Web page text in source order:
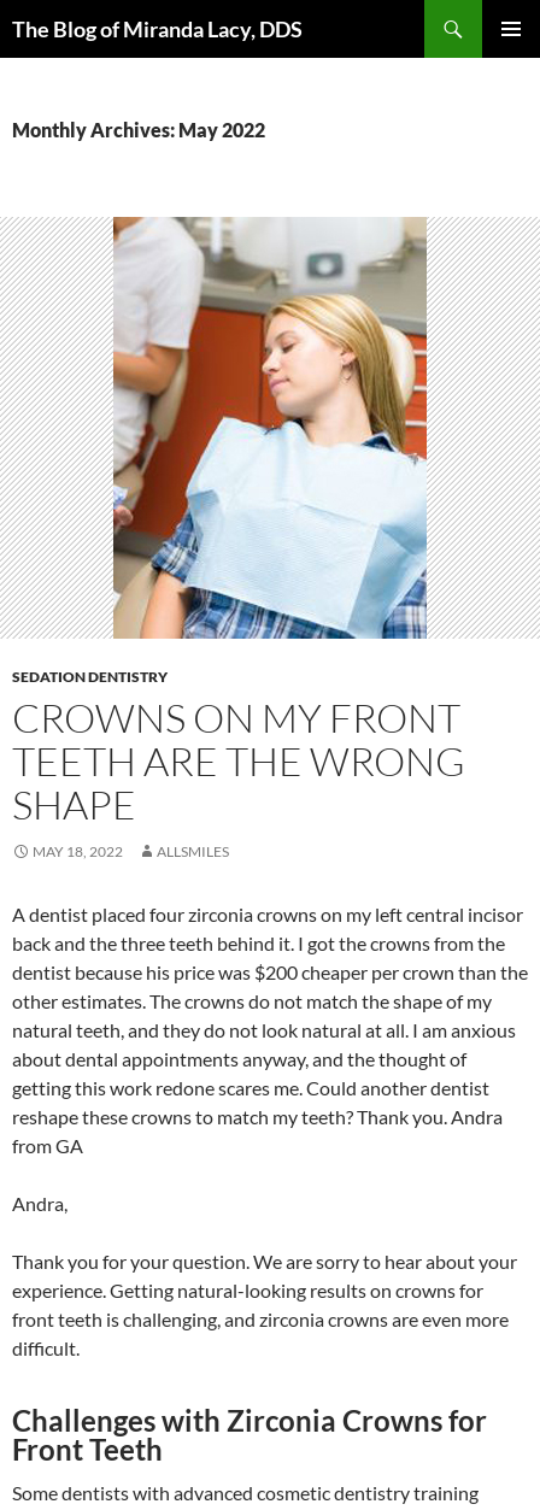
The Blog of Miranda Lacy, DDS
Monthly Archives: May 2022
SEDATION DENTISTRY
CROWNS ON MY FRONT
TEETH ARE THE WRONG
SHAPE
MAY 18, 2022 ALLSMILES
A dentist placed four zirconia crowns on my left central incisor
back and the three teeth behind it. I got the crowns from the
dentist because his price was $200 cheaper per crown than the
other estimates. The crowns do not match the shape of my
natural teeth, and they do not look natural at all. I am anxious
about dental appointments anyway, and the thought of
getting this work redone scares me. Could another dentist
reshape these crowns to match my teeth? Thank you. Andra
from GA
Andra,
Thank you for your question. We are sorry to hear about your
experience. Getting natural-looking results on crowns for
front teeth is challenging, and zirconia crowns are even more
difficult.
Challenges with Zirconia Crowns for
Front Teeth
Some dentists with advanced cosmetic dentistry training